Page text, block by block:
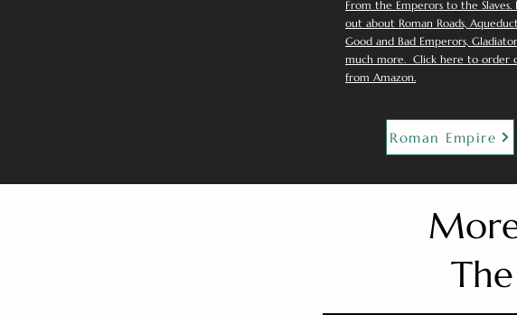
From the Emperors to the Slaves.
out about Roman Roads,
Good and Bad Emperors,
much more. Click here to order
from Amazon.
Roman Empire